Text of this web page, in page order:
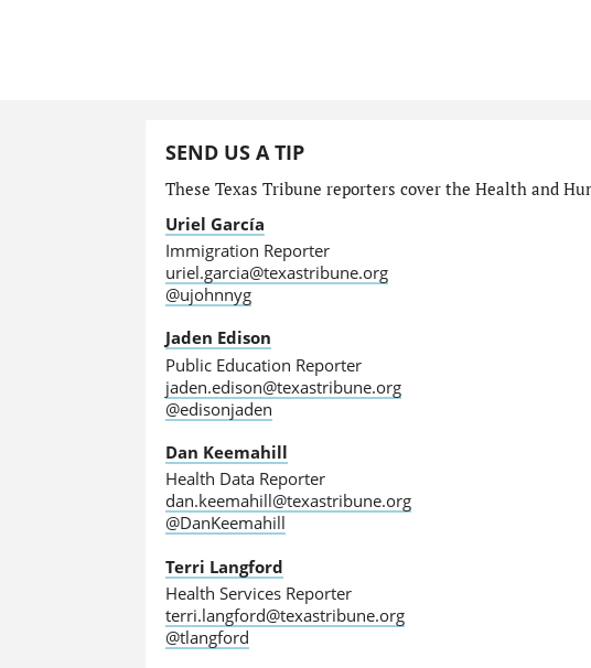
SEND US A TIP
These Texas Tribune reporters cover the Health and
Uriel García
Immigration Reporter
uriel.garcia@texastribune.org
@ujohnnyg
Jaden Edison
Public Education Reporter
jaden.edison@texastribune.org
@edisonjaden
Dan Keemahill
Health Data Reporter
dan.keemahill@texastribune.org
@DanKeemahill
Terri Langford
Health Services Reporter
terri.langford@texastribune.org
@tlangford